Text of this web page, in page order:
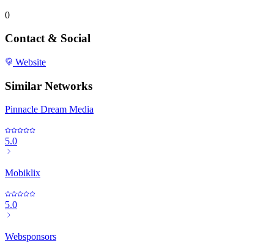
0
Contact & Social
Website
Similar Networks
Pinnacle Dream Media
5.0
Mobiklix
5.0
Websponsors